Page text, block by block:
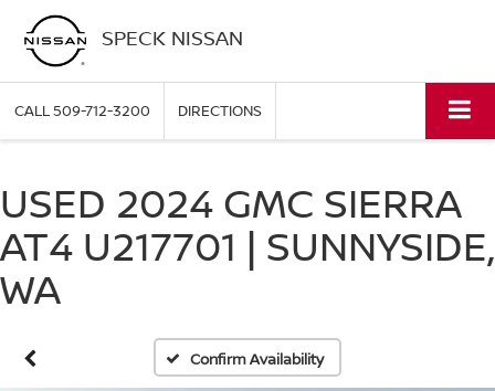
SPECK NISSAN
CALL509-712-3200 DIRECTIONS
USED 2024 GMC SIERRA
AT4 U217701 | SUNNYSIDE,
WA
Confirm Availability